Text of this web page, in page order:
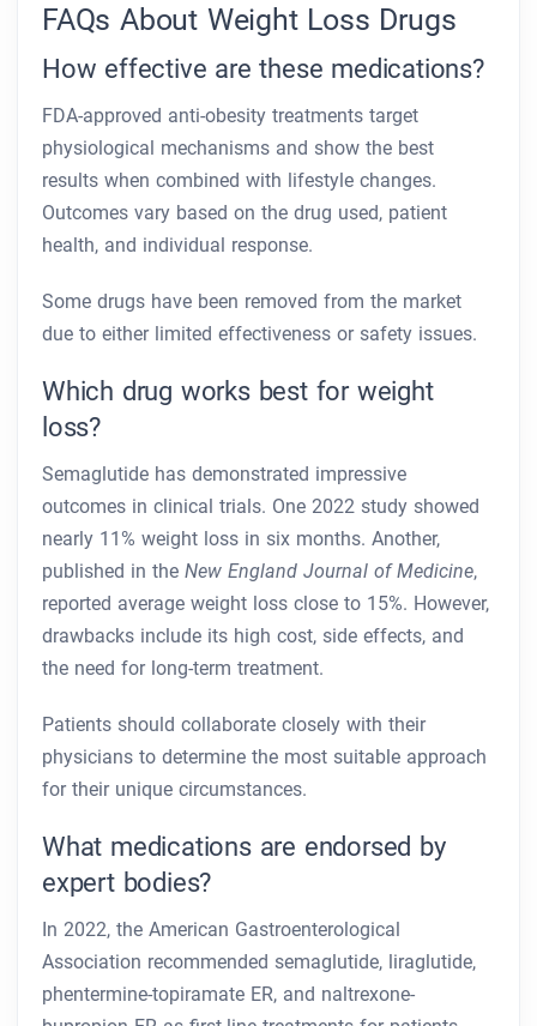
FAQs About Weight Loss Drugs
How effective are these medications?
FDA-approved anti-obesity treatments target
physiological mechanisms and show the best
results when combined with lifestyle changes.
Outcomes vary based on the drug used, patient
health, and individual response.
Some drugs have been removed from the market
due to either limited effectiveness or safety issues.
Which drug works best for weight
loss?
Semaglutide has demonstrated impressive
outcomes in clinical trials. One 2022 study showed
nearly 11% weight loss in six months. Another,
published in the New England Journal of Medicine,
reported average weight loss close to 15%. However,
drawbacks include its high cost, side effects, and
the need for long-term treatment.
Patients should collaborate closely with their
physicians to determine the most suitable approach
for their unique circumstances.
What medications are endorsed by
expert bodies?
In 2022, the American Gastroenterological
Association recommended semaglutide, liraglutide,
phentermine-topiramate ER, and naltrexone-